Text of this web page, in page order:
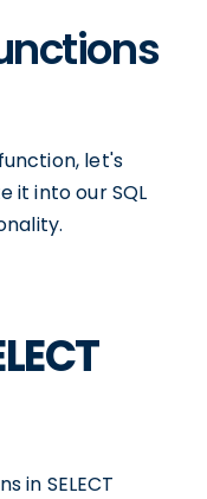
let's
it into our SQL
in SELECT